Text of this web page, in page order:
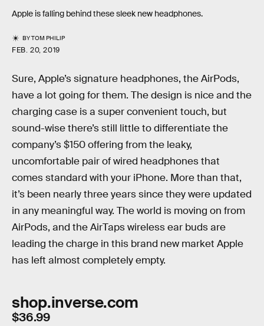
Apple is falling behind these sleek new headphones.
BYTOM PHILIP
FEB. 20, 2019
Sure, Apple’s signature headphones, the AirPods,
have a lot going for them. The design is nice and the
charging case is a super convenient touch, but
sound-wise there’s still little to differentiate the
company’s $150 offering from the leaky,
uncomfortable pair of wired headphones that
comes standard with your iPhone. More than that,
it’s been nearly three years since they were updated
in any meaningful way. The world is moving on from
AirPods, and the AirTaps wireless ear buds are
leading the charge in this brand new market Apple
has left almost completely empty.
shop.inverse.com
$36.99